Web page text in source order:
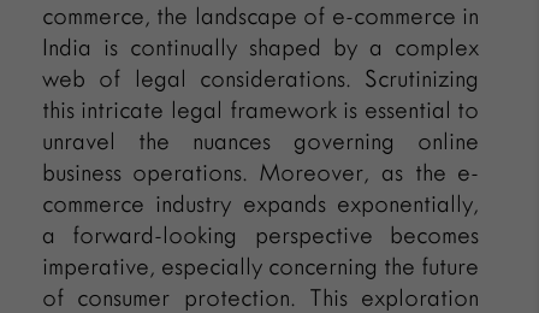
commerce, the landscape of e-commerce in
India is continually shaped by a complex
web of legal considerations. Scrutinizing
this intricate legal framework is essential to
unravel the nuances governing online
business operations. Moreover, as the e-
commerce industry expands exponentially,
a forward-looking perspective becomes
imperative, especially concerning the future
of consumer protection. This exploration